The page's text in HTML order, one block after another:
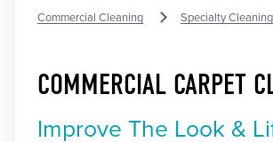
Commercial Cleaning Specialty Cleaning
COMMERCIAL CARPET
Improve The Look &